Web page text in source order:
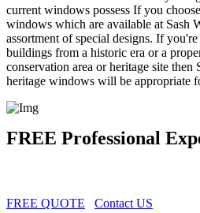
current windows possess If you
windows which are available at Sash
assortment of special designs. If
buildings from a historic era or a
conservation area or heritage site
heritage windows will be appropriate
FREE Professional
FREE QUOTE Contact US